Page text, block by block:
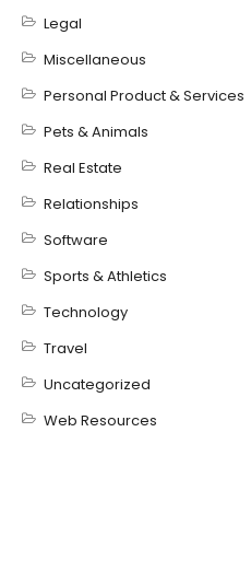
Legal
Miscellaneous
Personal Product & Services
Pets & Animals
Real Estate
Relationships
Software
Sports & Athletics
Technology
Travel
Uncategorized
Web Resources